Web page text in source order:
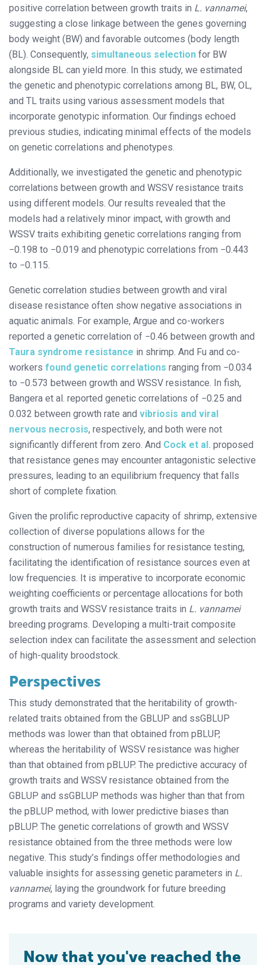
positive correlation between growth traits in L. vannamei,
suggesting a close linkage between the genes governing
body weight (BW) and favorable outcomes (body length
(BL). Consequently, simultaneous selection for BW
alongside BL can yield more. In this study, we estimated
the genetic and phenotypic correlations among BL, BW, OL,
and TL traits using various assessment models that
incorporate genotypic information. Our findings echoed
previous studies, indicating minimal effects of the models
on genetic correlations and phenotypes.
Additionally, we investigated the genetic and phenotypic
correlations between growth and WSSV resistance traits
using different models. Our results revealed that the
models had a relatively minor impact, with growth and
WSSV traits exhibiting genetic correlations ranging from
−0.198 to −0.019 and phenotypic correlations from −0.443
to −0.115.
Genetic correlation studies between growth and viral
disease resistance often show negative associations in
aquatic animals. For example, Argue and co-workers
reported a genetic correlation of −0.46 between growth and
Taura syndrome resistance in shrimp. And Fu and co-
workers found genetic correlations ranging from −0.034
to −0.573 between growth and WSSV resistance. In fish,
Bangera et al. reported genetic correlations of −0.25 and
0.032 between growth rate and vibriosis and viral
nervous necrosis, respectively, and both were not
significantly different from zero. And Cock et al. proposed
that resistance genes may encounter antagonistic selective
pressures, leading to an equilibrium frequency that falls
short of complete fixation.
Given the prolific reproductive capacity of shrimp, extensive
collection of diverse populations allows for the
construction of numerous families for resistance testing,
facilitating the identification of resistance sources even at
low frequencies. It is imperative to incorporate economic
weighting coefficients or percentage allocations for both
growth traits and WSSV resistance traits in L. vannamei
breeding programs. Developing a multi-trait composite
selection index can facilitate the assessment and selection
of high-quality broodstock.
Perspectives
This study demonstrated that the heritability of growth-
related traits obtained from the GBLUP and ssGBLUP
methods was lower than that obtained from pBLUP,
whereas the heritability of WSSV resistance was higher
than that obtained from pBLUP. The predictive accuracy of
growth traits and WSSV resistance obtained from the
GBLUP and ssGBLUP methods was higher than that from
the pBLUP method, with lower predictive biases than
pBLUP. The genetic correlations of growth and WSSV
resistance obtained from the three methods were low
negative. This study’s findings offer methodologies and
valuable insights for assessing genetic parameters in L.
vannamei, laying the groundwork for future breeding
programs and variety development.
Now that you've reached the